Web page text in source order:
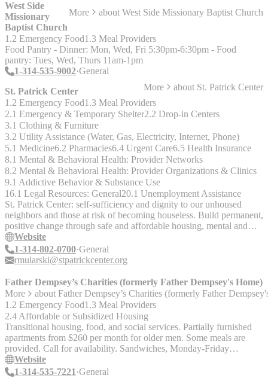
West Side
Missionary
Baptist Church
More about West Side Missionary Baptist Church
1.2 Emergency Food1.3 Meal Providers
Food Pantry - Dinner: Mon, Wed, Fri 5:30pm-6:30pm - Food
pantry: Tues, Wed, Thurs 11am-1pm
1-314-535-9002 General
St. Patrick Center
More about St. Patrick Center
1.2 Emergency Food1.3 Meal Providers
2.1 Emergency & Temporary Shelter2.2 Drop-in Centers
3.1 Clothing & Furniture
3.2 Utility Assistance (Water, Gas, Electricity, Internet, Phone)
5.1 Medicine6.2 Pharmacies6.4 Urgent Care6.5 Health Insurance
8.1 Mental & Behavioral Health: Provider Networks
8.2 Mental & Behavioral Health: Provider Organizations & Clinics
9.1 Addictive Behavior & Substance Use
16.1 Legal Resources: General20.1 Unemployment Assistance
St. Patrick Center: self-sufficiency and dignity to our unhoused
neighbors and those at risk of becoming houseless. Build permanent,
positive change through safe and affordable housing, mental and
physical healthcare, employment, and financial stability
Website
1-314-802-0700 General
rmularski@stpatrickcenter.org
Father Dempsey’s Charities (formerly Father Dempsey's Home)
More
about Father Dempsey’s Charities (formerly Father
1.2 Emergency Food1.3 Meal Providers
2.4 Affordable or Subsidized Housing
Transitional housing, food, and social services. Partially furnished
apartments from $260 per month for older men. Some meals are
provided. Call for availability. Sandwiches, Monday-Friday
12:00pm-12:45pm. (See the Housing Section for information about
the transitional housing for men available at this location.)
Website
1-314-535-7221 General